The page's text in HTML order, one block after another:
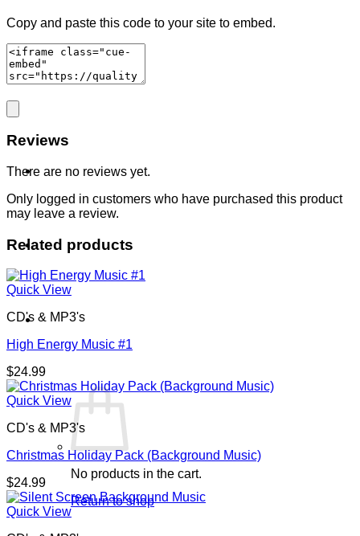
Shop
Login
Cart /$0.00
No products in the cart.
Return to shop
Copy and paste this code to your site to embed.
Reviews
There are no reviews yet.
Only logged in customers who have purchased this product
may leave a review.
Related products
Quick View
CD's & MP3's
High Energy Music #1
$24.99
Quick View
CD's & MP3's
Christmas Holiday Pack (Background Music)
$24.99
Quick View